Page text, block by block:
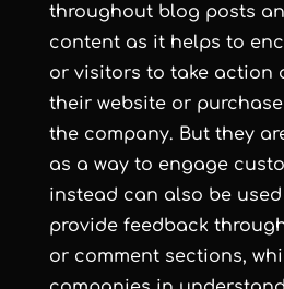
throughout blog posts
content as it helps to
or visitors to take action
their website or
the company. But they
as a way to engage
instead can also be
provide feedback
or comment sections,